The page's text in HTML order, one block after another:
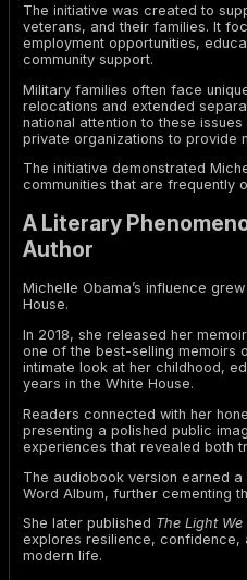
The initiative was created to
veterans, and their families. It
employment opportunities,
community support.
Military families often face
relocations and extended
national attention to these
private organizations to provide
The initiative demonstrated
communities that are frequently
A Literary
Author
Michelle Obama’s influence
House.
In 2018, she released her
one of the best-selling memoirs
intimate look at her childhood,
years in the White House.
Readers connected with her
presenting a polished public
experiences that revealed both
The audiobook version earned a
Word Album, further cementing
She later published The Light
explores resilience, confidence,
modern life.